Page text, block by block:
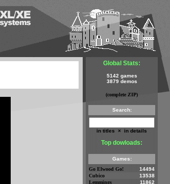
Global Stats:
5142 games
3879 demos
(complete ZIP)
Search:
in titles × in details
Top dowloads:
Games:
Go Elwood Go!
14494
Cubico
13538
Lemmings
11862